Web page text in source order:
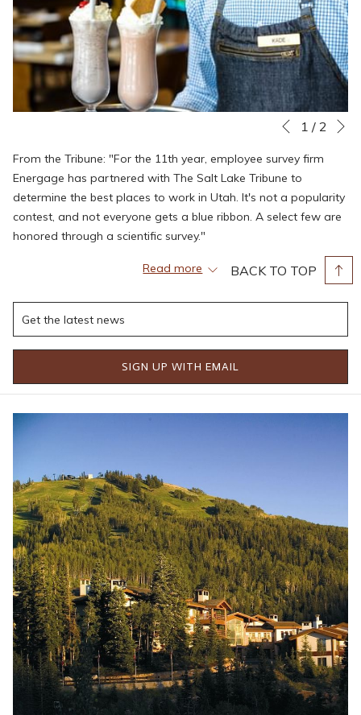
Slideshow
buttons
Clicking
the
following
links
will
content
above
Previous
1 / 2
From the Tribune: "For the 11th year, employee survey firm
Energage has partnered with The Salt Lake Tribune to
determine the best places to work in Utah. It's not a popularity
contest, and not everyone gets a blue ribbon. A select few are
honored through a scientific survey."
"Energage administers an employee survey that covers 24
factors and takes just a few minutes to complete. The survey
asks workers to offer feedback about such things as pay and
benefits, direction, leadership, meaningfulness, and
appreciation. Energage crunches the feedback data and
scores companies based on the responses."
SELMC (Stein Eriksen Lodge Management Corporation) has
where employees feel valued and enjoy their employment.
competitive pay and benefits, there is also a solid effort to
add value for team members on a day-to-day basis through
things like free meals during shifts, comfortable spaces for
team members, and a number of other ways to ensure their
work is the main focus.
Additionally, team members enjoy catered meals monthly and
an internal rewards system where team members can cash in
on swag and prizes such as dining certificates. SELMC team
members enjoy several perks, including staying at Stein
Collection properties, dining outlets, spa services, and access
to friends and family rates for their loved ones. Local
entertainment tickets, including Utah Jazz, Utah Hockey Club,
Read more BACK TO TOP
SIGN UP WITH EMAIL